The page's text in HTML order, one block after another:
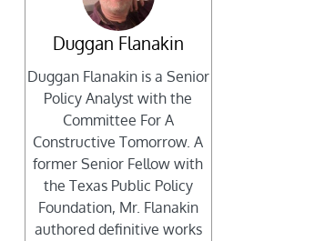
Duggan Flanakin
Duggan Flanakin is a Senior
Policy Analyst with the
Committee For A
Constructive Tomorrow. A
former Senior Fellow with
the Texas Public Policy
Foundation, Mr. Flanakin
authored definitive works